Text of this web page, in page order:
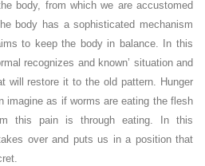
body, from which we are accustomed
body has a sophisticated mechanism
to keep the body in balance. In this
recognizes and known’ situation and
will restore it to the old pattern. Hunger
imagine as if worms are eating the flesh
this pain is through eating. In this
over and puts us in a position that